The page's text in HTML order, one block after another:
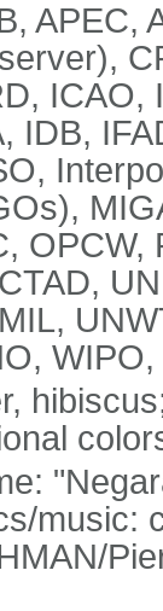
APEC,
ICAO,
IDB,
OPCW,
music: